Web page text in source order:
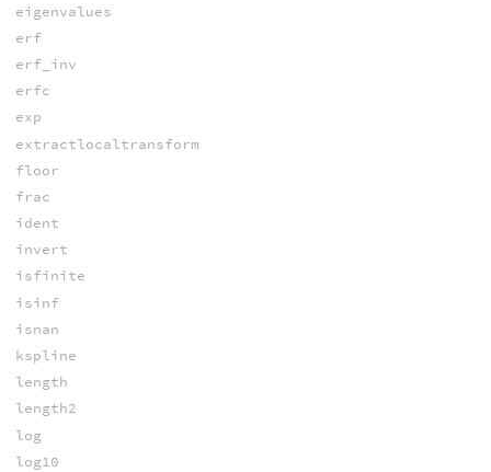
eigenvalues
erf
erf_inv
erfc
exp
extractlocaltransform
floor
frac
ident
invert
isfinite
isinf
isnan
kspline
length
length2
log
log10